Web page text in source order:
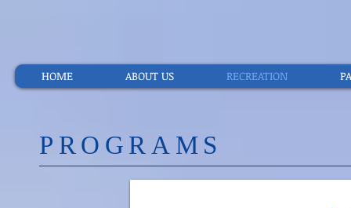
HOME ABOUT US RECREATION
​PROGRAMS